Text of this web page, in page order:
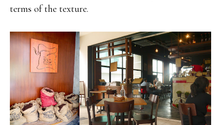
terms of the texture.